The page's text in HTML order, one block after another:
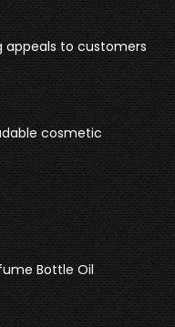
appeals to customers
cosmetic
Bottle Oil